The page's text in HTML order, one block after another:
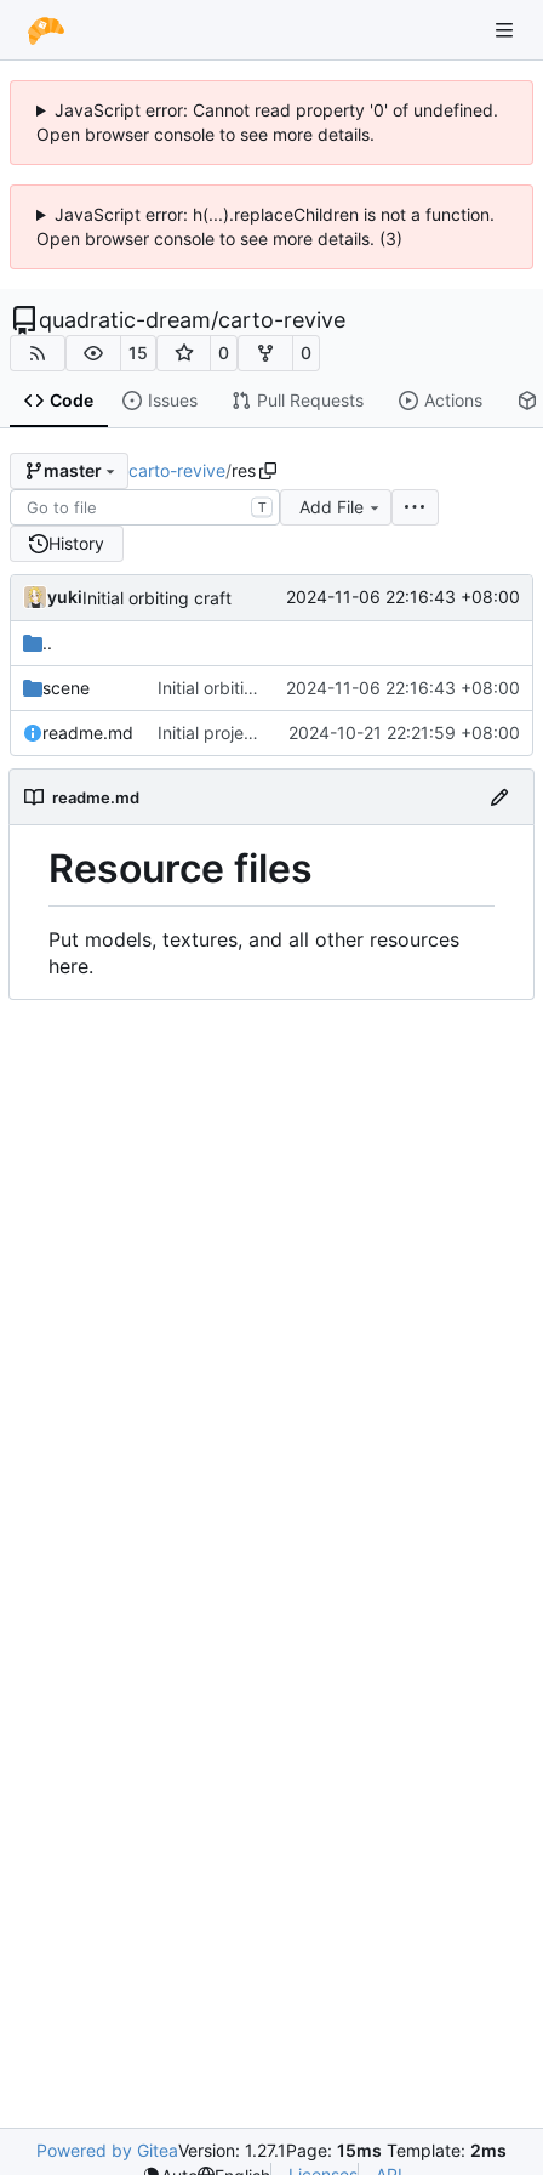
JavaScript error: Cannot read property '0' of undefined.
Open browser console to see more details.
JavaScript error: h(...).replaceChildren is not a function.
Open browser console to see more details. (3)
quadratic-dream/carto-revive
15 0 0
Code Issues Pull Requests Actions
master carto-revive/res
T
Add File
History
yukiInitial orbiting craft 2024-11-06 22:16:43 +08:00
..
scene Initial orbiting craft 2024-11-06 22:16:43 +08:00
readme.md Initial project configurations 2024-10-21 22:21:59 +08:00
readme.md
Resource files
Put models, textures, and all other resources
here.
Powered by GiteaVersion: 1.27.1Page: 15ms Template: 2ms